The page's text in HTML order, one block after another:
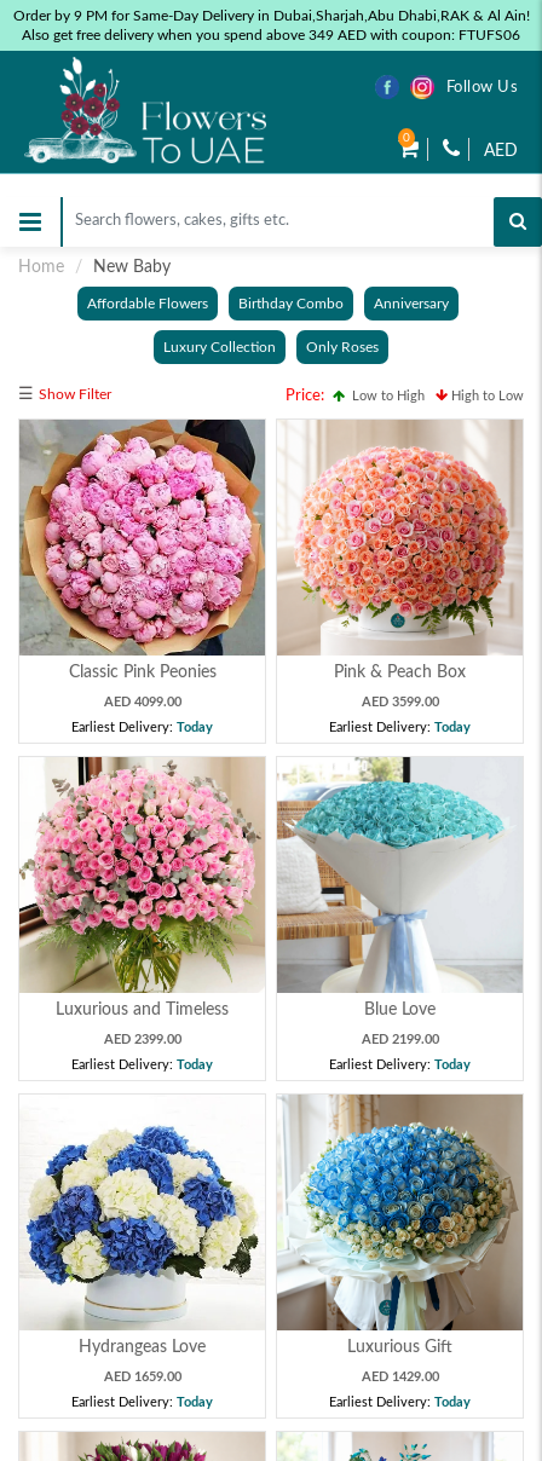
Order by 9 PM for Same-Day Delivery in Dubai,Sharjah,Abu Dhabi,RAK & Al Ain!
Also get free delivery when you spend above 349 AED with coupon: FTUFS06
Follow Us
0
AED
Home New Baby
Affordable Flowers Birthday Combo Anniversary
Luxury Collection Only Roses
Price: Low to High High to Low
☰ Show Filter
Classic Pink Peonies
AED 4099.00
Earliest Delivery: Today
Pink & Peach Box
AED 3599.00
Earliest Delivery: Today
Luxurious and Timeless
AED 2399.00
Earliest Delivery: Today
Blue Love
AED 2199.00
Earliest Delivery: Today
Hydrangeas Love
AED 1659.00
Earliest Delivery: Today
Luxurious Gift
AED 1429.00
Earliest Delivery: Today